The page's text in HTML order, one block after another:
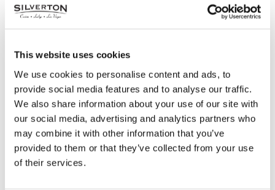
This website uses cookies
We use cookies to personalise content and ads, to
provide social media features and to analyse our traffic.
We also share information about your use of our site with
our social media, advertising and analytics partners who
may combine it with other information that you’ve
provided to them or that they’ve collected from your use
of their services.
Fat Tuesday Buffet
Tuesday, February 25
Seasons Buffet | 11 am – 3:00 pm & 4 pm – 8:30
pm| $22.99 with Silverton Rewards Club Card